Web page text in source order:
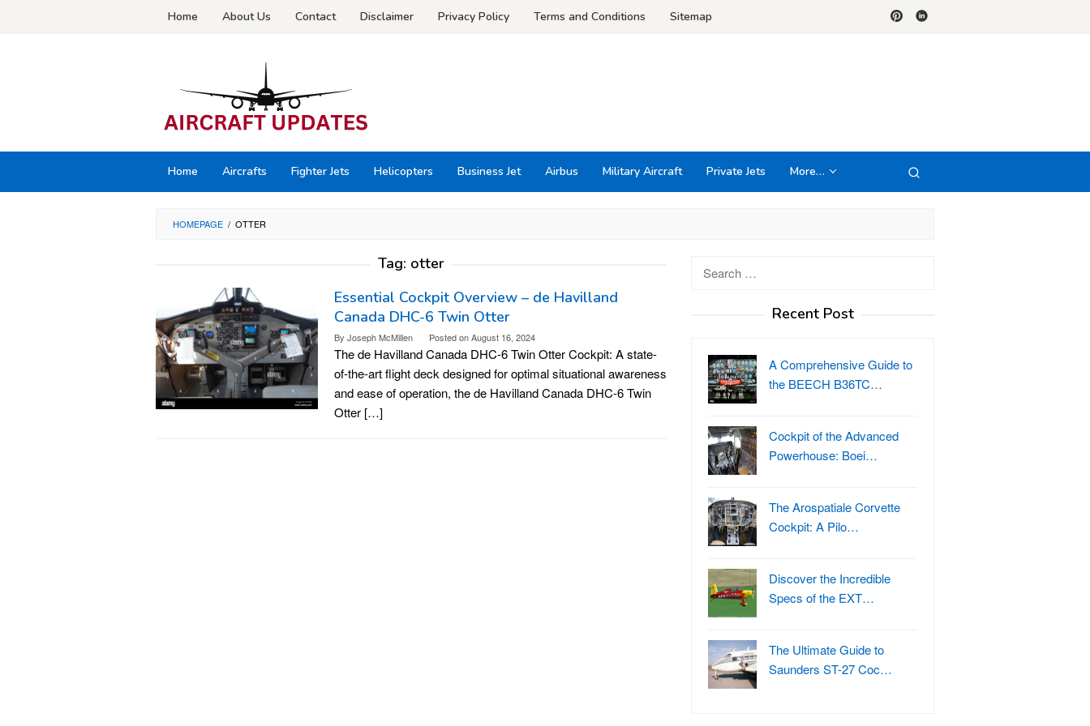
Home About Us Contact Disclaimer Privacy Policy Terms and Conditions Sitemap
Home Aircrafts Fighter Jets Helicopters Business Jet Airbus Military Aircraft Private Jets More…
HOMEPAGE / OTTER
Tag: otter
Essential Cockpit Overview – de Havilland
Canada DHC-6 Twin Otter
By Joseph McMillen Posted onAugust 16, 2024
The de Havilland Canada DHC-6 Twin Otter Cockpit: A state-
of-the-art flight deck designed for optimal situational awareness
and ease of operation, the de Havilland Canada DHC-6 Twin
Otter […]
Recent Post
A Comprehensive Guide to
the BEECH B36TC…
Cockpit of the Advanced
Powerhouse: Boei…
The Arospatiale Corvette
Cockpit: A Pilo…
Discover the Incredible
Specs of the EXT…
The Ultimate Guide to
Saunders ST-27 Coc…